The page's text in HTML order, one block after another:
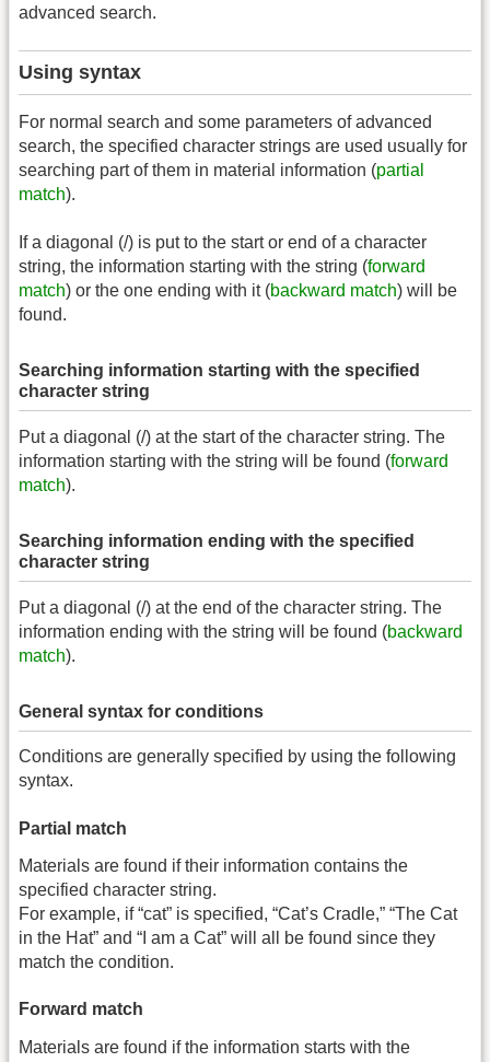
advanced search.
Using syntax
For normal search and some parameters of advanced
search, the specified character strings are used usually for
searching part of them in material information (partial
match).
If a diagonal (/) is put to the start or end of a character
string, the information starting with the string (forward
match) or the one ending with it (backward match) will be
found.
Searching information starting with the specified
character string
Put a diagonal (/) at the start of the character string. The
information starting with the string will be found (forward
match).
Searching information ending with the specified
character string
Put a diagonal (/) at the end of the character string. The
information ending with the string will be found (backward
match).
General syntax for conditions
Conditions are generally specified by using the following
syntax.
Partial match
Materials are found if their information contains the
specified character string.
For example, if “cat” is specified, “Cat’s Cradle,” “The Cat
in the Hat” and “I am a Cat” will all be found since they
match the condition.
Forward match
Materials are found if the information starts with the